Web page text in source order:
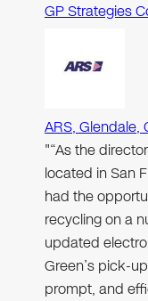
GP Strategies
ARS, Glendale,
"“As the
located in San
had the
recycling on a
updated
Green’s pick-
prompt, and